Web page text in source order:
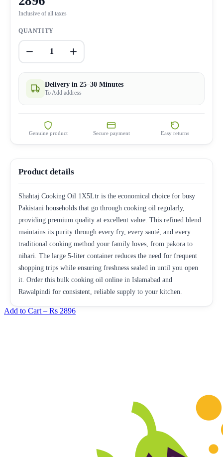
Inclusive of all taxes
QUANTITY
1
Delivery in 25–30 Minutes
To Add address
Genuine product Secure payment Easy returns
Product details
Shahtaj Cooking Oil 1X5Ltr is the economical choice for busy
Pakistani households that go through cooking oil regularly,
providing premium quality at excellent value. This refined blend
maintains its purity through every fry, every sauté, and every
traditional cooking method your family loves, from pakora to
nihari. The large 5-liter container reduces the need for frequent
shopping trips while ensuring freshness sealed in until you open
it. Order this bulk cooking oil online in Islamabad and
Rawalpindi for consistent, reliable supply to your kitchen.
Add to Cart – Rs 2896